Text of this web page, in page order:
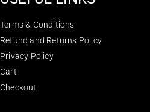
Terms & Conditions
Refund and Returns Policy
Privacy Policy
Cart
Checkout